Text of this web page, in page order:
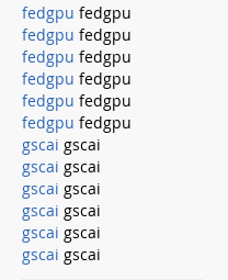
fedgpu fedgpu
fedgpu fedgpu
fedgpu fedgpu
fedgpu fedgpu
fedgpu fedgpu
fedgpu fedgpu
gscai gscai
gscai gscai
gscai gscai
gscai gscai
gscai gscai
gscai gscai